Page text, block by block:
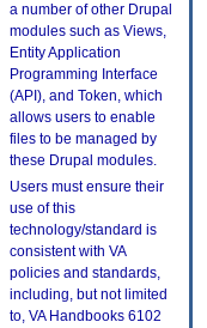
a number of other Drupal
modules such as Views,
Entity Application
Programming Interface
(API), and Token, which
allows users to enable
files to be managed by
these Drupal modules.
Users must ensure their
use of this
technology/standard is
consistent with VA
policies and standards,
including, but not limited
to, VA Handbooks 6102